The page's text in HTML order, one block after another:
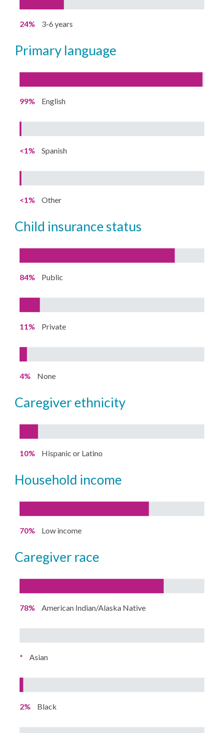
24% 3-6 years
primary language
99% English
<1% Spanish
<1% Other
child insurance status
84% Public
11% Private
4% None
caregiver ethnicity
10% Hispanic or Latino
household income
70% Low income
caregiver race
78% American Indian/Alaska Native
* Asian
2% Black